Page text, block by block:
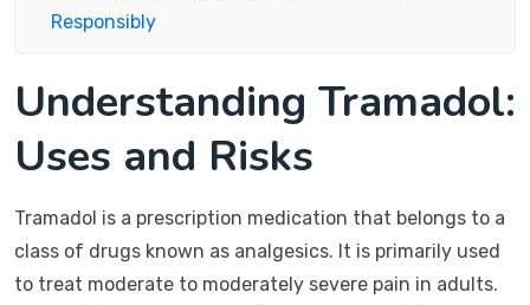
Responsibly
Understanding Tramadol:
Uses and Risks
Tramadol is a prescription medication that belongs to a
class of drugs known as analgesics. It is primarily used
to treat moderate to moderately severe pain in adults.